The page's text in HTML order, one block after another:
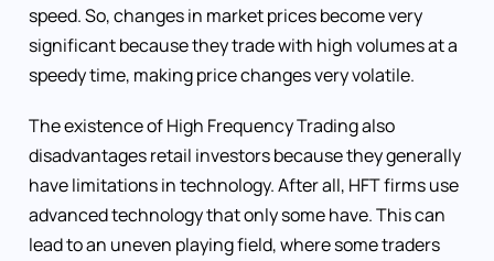
speed. So, changes in market prices become very
significant because they trade with high volumes at a
speedy time, making price changes very volatile.
The existence of High Frequency Trading also
disadvantages retail investors because they generally
have limitations in technology. After all, HFT firms use
advanced technology that only some have. This can
lead to an uneven playing field, where some traders